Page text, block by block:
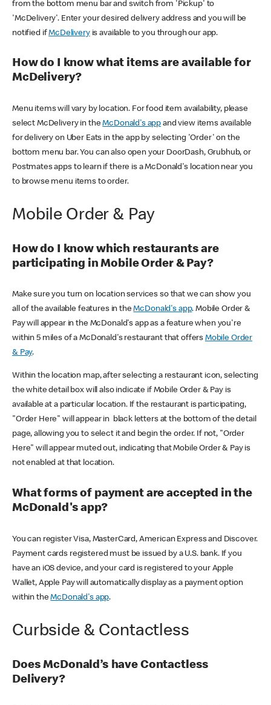
from the bottom menu bar and switch from 'Pickup' to
'McDelivery'. Enter your desired delivery address and you will be
notified ifMcDeliveryis available to you through our app.
How do I know what items are available for
McDelivery?
Menu items will vary by location. For food item availability, please
select McDelivery in theMcDonald's app and view items available
for delivery on Uber Eats in the app by selecting 'Order' on the
bottom menu bar. You can also open your DoorDash, Grubhub, or
Postmates apps to learn if there is a McDonald's location near you
to browse menu items to order.
Mobile Order & Pay
How do I know which restaurants are
participating in Mobile Order & Pay?
Make sure you turn on location services so that we can show you
all of the available features in theMcDonald's app. Mobile Order &
Pay will appear in the McDonald's app as a feature when you're
within 5 miles of a McDonald's restaurant that offers Mobile Order
& Pay.
Within the location map, after selecting a restaurant icon, selecting
the white detail box will also indicate if Mobile Order & Pay is
available at a particular location. If the restaurant is participating,
"Order Here" will appear in black letters at the bottom of the detail
page, allowing you to select it and begin the order. If not, "Order
Here" will appear muted out, indicating that Mobile Order & Pay is
not enabled at that location.
What forms of payment are accepted in the
McDonald's app?
You can register Visa, MasterCard, American Express and Discover.
Payment cards registered must be issued by a U.S. bank. If you
have an iOS device, and your card is registered to your Apple
Wallet, Apple Pay will automatically display as a payment option
within theMcDonald's app.
Curbside & Contactless
Does McDonald’s have Contactless
Delivery?